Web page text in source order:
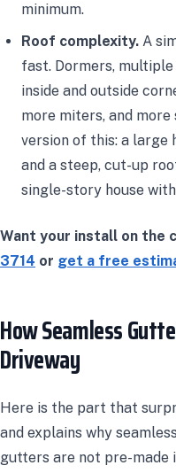
minimum.
Roof complexity. A
fast. Dormers,
inside and outside
more miters, and more
version of this: a large
and a steep, cut-up
single-story house
Want your install on the
3714 or get a free
How Seamless
Driveway
Here is the part that
and explains why
gutters are not pre-made